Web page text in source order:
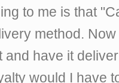
to me is that
method.
and have it
would I have